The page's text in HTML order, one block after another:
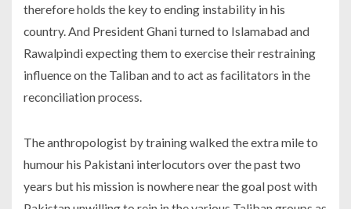
therefore holds the key to ending instability in his
country. And President Ghani turned to Islamabad and
Rawalpindi expecting them to exercise their restraining
influence on the Taliban and to act as facilitators in the
reconciliation process.
The anthropologist by training walked the extra mile to
humour his Pakistani interlocutors over the past two
years but his mission is nowhere near the goal post with